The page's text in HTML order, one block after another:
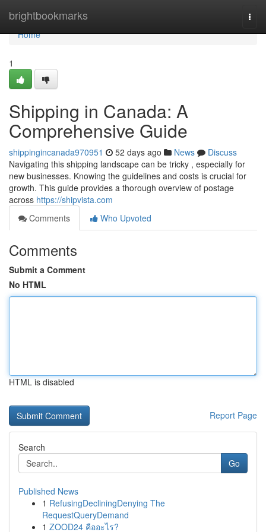
brightbookmarks
Home
Home
1
Shipping in Canada: A
Comprehensive Guide
shippingincanada970951 52 days ago News
Discuss
Navigating this shipping landscape can be tricky , especially for
new businesses. Knowing the guidelines and costs is crucial for
growth. This guide provides a thorough overview of postage
across https://shipvista.com
Comments
Who Upvoted
Comments
Submit a Comment
No HTML
HTML is disabled
Report Page
Search
Go
Published News
1 RefusingDecliningDenying The
RequestQueryDemand
1 ZOOD24 คืออะไร?